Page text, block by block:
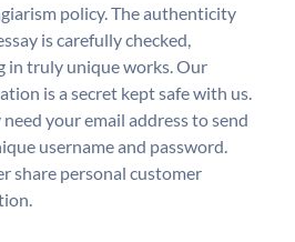
policy. The authenticity
is carefully checked,
in truly unique works. Our
is a secret kept safe with us.
your email address to send
username and password.
share personal customer